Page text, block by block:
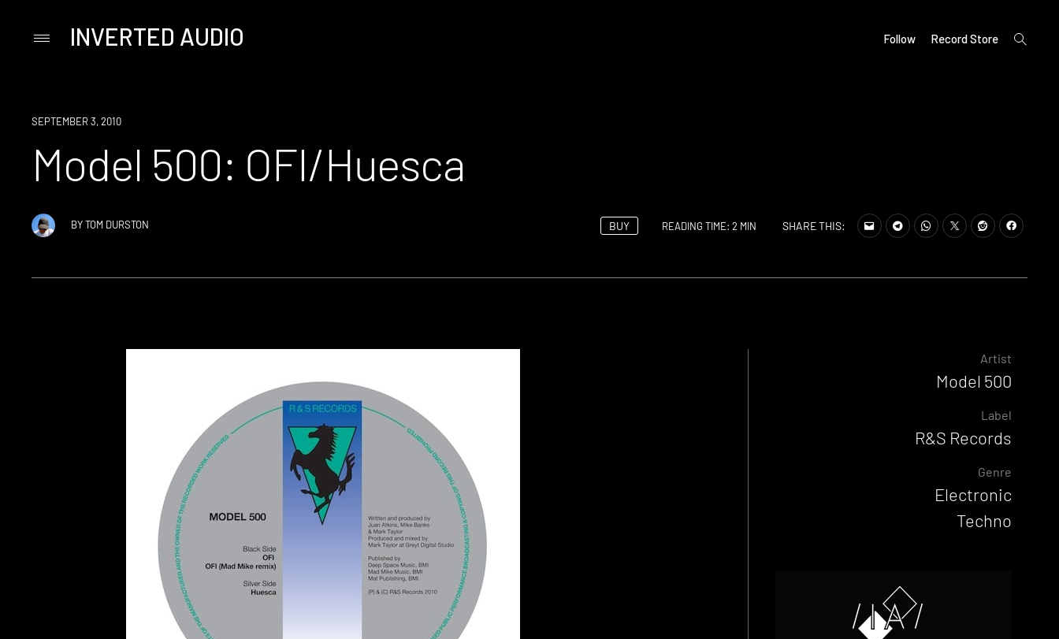
PrimaryINVERTED AUDIO Follow Record Store
open
search
SEPTEMBER 3, 2010
Model 500: OFI/Huesca
BYTOM DURSTON BUY READING TIME: 2 MIN SHARE THIS:
Artist
Model 500
Label
R&S Records
Genre
Electronic
Techno